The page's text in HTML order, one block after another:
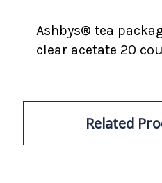
Ashbys® tea
clear acetate 20
Related